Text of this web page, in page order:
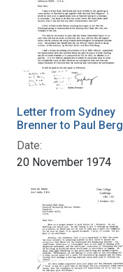
Letter from Sydney
Brenner to Paul Berg
Date:
20 November 1974